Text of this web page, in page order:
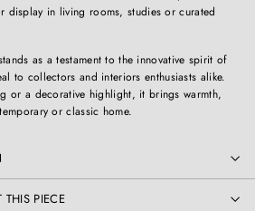
display in living rooms, studies or curated
as a testament to the innovative spirit of
to collectors and interiors enthusiasts alike.
or a decorative highlight, it brings warmth,
or classic home.
PIECE